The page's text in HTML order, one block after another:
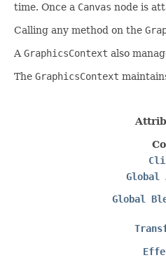
time. Once a Canvas node is
Calling any method on the
A GraphicsContext also
The GraphicsContext
Global
Global